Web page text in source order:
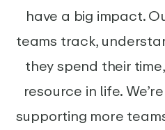
have a big impact.
teams track,
they spend their
resource in life.
supporting more